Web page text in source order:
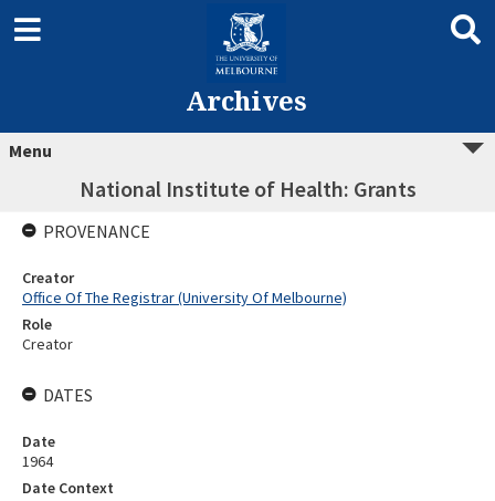
Archives
Menu
National Institute of Health: Grants
PROVENANCE
Creator
Office Of The Registrar (University Of Melbourne)
Role
Creator
DATES
Date
1964
Date Context